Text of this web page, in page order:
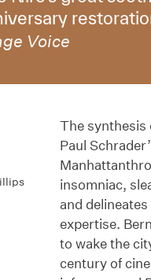
Voice
The synthesis
Paul
insomniac,
and
expertise.
to wake the
century of